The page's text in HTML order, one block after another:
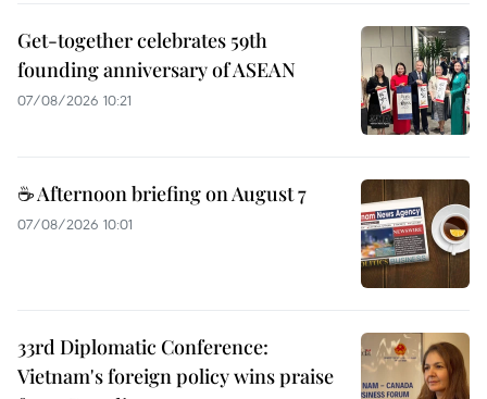
Get-together celebrates 59th
founding anniversary of ASEAN
07/08/2026 10:21
☕ Afternoon briefing on August 7
07/08/2026 10:01
33rd Diplomatic Conference:
Vietnam's foreign policy wins praise